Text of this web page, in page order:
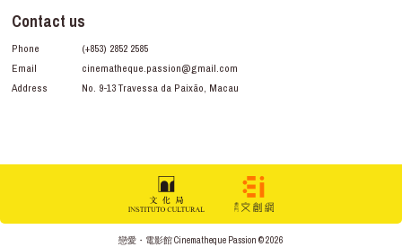
Contact us
Phone
(+853) 2852 2585
Email
cinematheque.passion@gmail.com
Address
No. 9-13 Travessa da Paixão, Macau
戀愛・電影館 Cinematheque Passion © 2026